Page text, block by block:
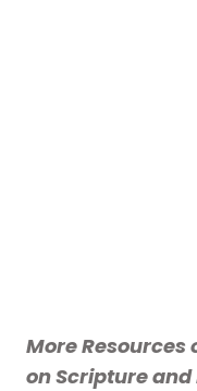
More
on Scripture and